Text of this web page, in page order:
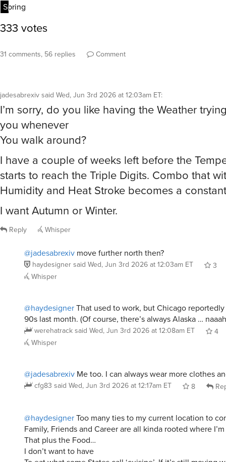
31 comments, 56 replies Comment
jadesabrexiv said Wed, Jun 3rd 2026 at 12:03am ET:
I’m sorry, do you like having the Weather
you whenever
You walk around?
I have a couple of weeks left before the
starts to reach the Triple Digits. Combo that
Humidity and Heat Stroke becomes a
I want Autumn or Winter.
Reply Whisper
@jadesabrexiv move further north then?
haydesigner said Wed, Jun 3rd 2026 at 12:03am ET
3
Whisper
@haydesignerThat used to work, but Chicago
90s last month. (Of course, there’s always Alaska …
werehatrack said Wed, Jun 3rd 2026 at 12:08am ET
4
Whisper
@jadesabrexiv Me too. I can always wear more clothes
cfg83 said Wed, Jun 3rd 2026 at 12:17am ET 8
@haydesignerToo many ties to my current location to
Family, Friends and Career are all kinda rooted where
That plus the Food…
I don’t want to have